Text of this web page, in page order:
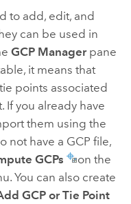
to add, edit, and
can be used in
GCP Managerpane
it means that
points associated
you already have
them using the
not have a GCP file,
GCPs
on the
You can also create
GCP or Tie Point